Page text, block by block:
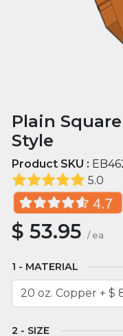
Plain
Style
Product SKU :
5.0
$53.95 / ea
MATERIAL
SIZE